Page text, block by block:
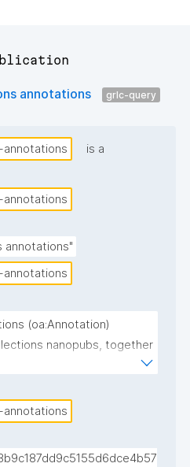
annotations grlc-query
is a
annotations"
(oa:Annotation)
nanopubs, together
the body text and its
on whose behalf the